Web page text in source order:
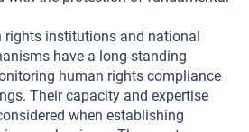
rights institutions and national
have a long-standing
human rights compliance
Their capacity and expertise
when establishing